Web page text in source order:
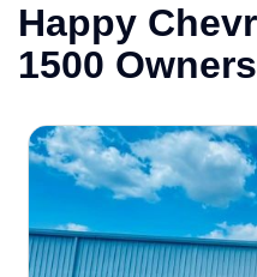
Happy
1500 Owners